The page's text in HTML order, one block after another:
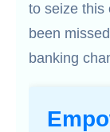
to seize this
been
banking